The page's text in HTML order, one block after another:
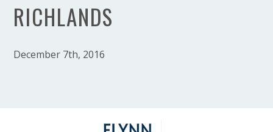
RICHLANDS
December 7th, 2016